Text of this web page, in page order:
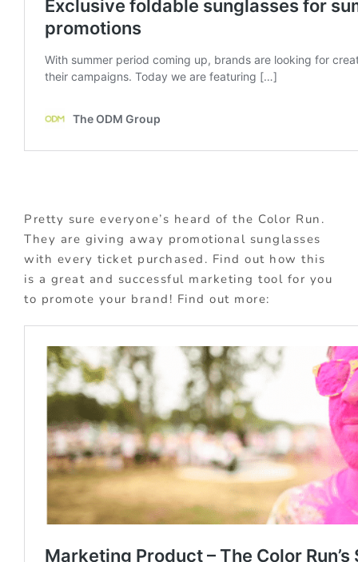
Pretty sure everyone’s heard of the Color Run.
They are giving away promotional sunglasses
with every ticket purchased. Find out how this
is a great and successful marketing tool for you
to promote your brand! Find out more: